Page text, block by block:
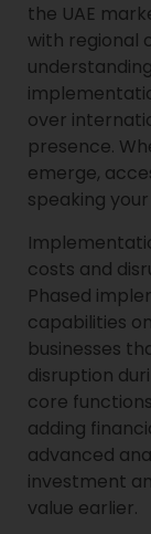
the UAE
with regional
over
presence.
emerge,
speaking
costs and
Phased
capabilities
businesses
disruption
core
adding
advanced
investment
value earlier.